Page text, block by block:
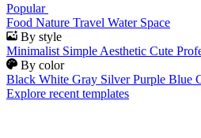
Popular
Food Nature Travel Water Space
By style
Minimalist Simple Aesthetic Cute
By color
Black White Gray Silver Purple Blue
Explore recent templates